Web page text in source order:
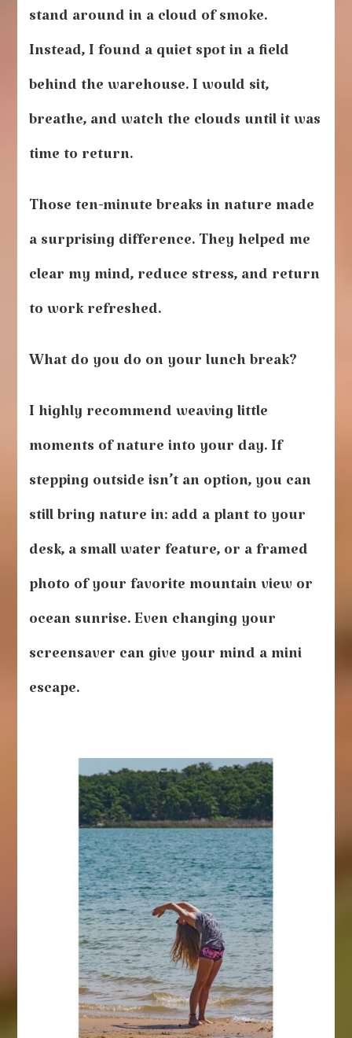
stand around in a cloud of smoke.
Instead, I found a quiet spot in a field
behind the warehouse. I would sit,
breathe, and watch the clouds until it was
time to return.
Those ten-minute breaks in nature made
a surprising difference. They helped me
clear my mind, reduce stress, and return
to work refreshed.
What do you do on your lunch break?
I highly recommend weaving little
moments of nature into your day. If
stepping outside isn’t an option, you can
still bring nature in: add a plant to your
desk, a small water feature, or a framed
photo of your favorite mountain view or
ocean sunrise. Even changing your
screensaver can give your mind a mini
escape.